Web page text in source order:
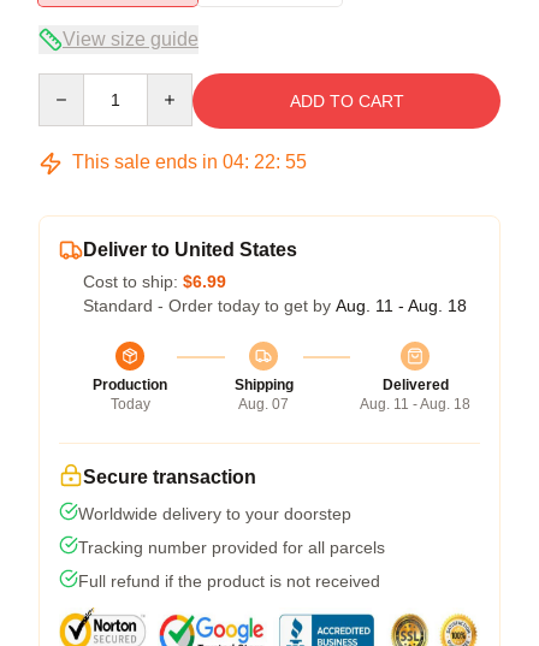
View size guide
ADD TO CART
This sale ends in 04: 22: 55
Deliver to United States
Cost to ship: $6.99
Standard - Order today to get by Aug. 11 - Aug. 18
Production
Today
Shipping
Aug. 07
Delivered
Aug. 11 - Aug. 18
Secure transaction
Worldwide delivery to your doorstep
Tracking number provided for all parcels
Full refund if the product is not received